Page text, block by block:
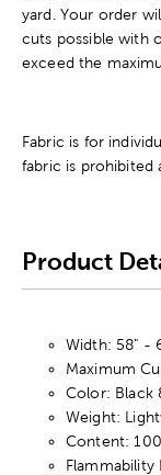
yard. Your order
cuts possible with
exceed the
Fabric is for
fabric is prohibited
Product
Width: 58" -
Maximum
Color: Black
Weight:
Content: